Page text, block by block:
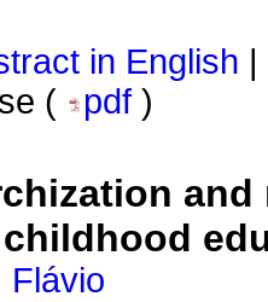
in English
(
pdf )
Flávio